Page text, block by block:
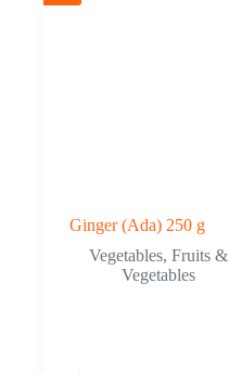
Ginger (Ada) 250 g
Vegetables,Fruits &
Vegetables